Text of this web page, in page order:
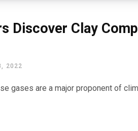
Discover Clay
2022
gases are a major proponent of